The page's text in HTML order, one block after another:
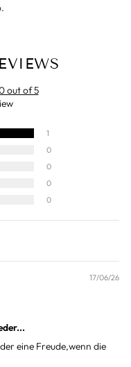
out of 5
1
0
0
0
0
17/06/26
eine Freude,wenn die